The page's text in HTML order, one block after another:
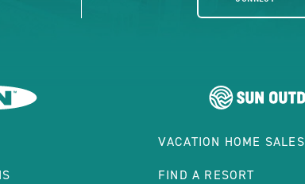
VACATION HOME SALES
FIND A RESORT